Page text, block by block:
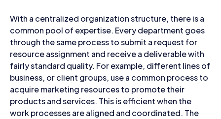
With a centralized organization structure, there is a
common pool of expertise. Every department goes
through the same process to submit a request for
resource assignment and receive a deliverable with
fairly standard quality. For example, different lines of
business, or client groups, use a common process to
acquire marketing resources to promote their
products and services. This is efficient when the
work processes are aligned and coordinated. The